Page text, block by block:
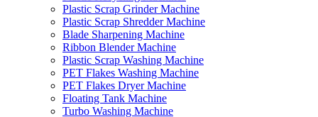
Plastic Scrap Grinder Machine
Plastic Scrap Shredder Machine
Blade Sharpening Machine
Ribbon Blender Machine
Plastic Scrap Washing Machine
PET Flakes Washing Machine
PET Flakes Dryer Machine
Floating Tank Machine
Turbo Washing Machine